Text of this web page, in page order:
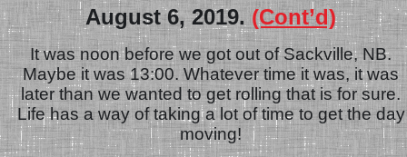
August 6, 2019.(Cont’d)
It was noon before we got out of Sackville,NB.
Maybe it was 13:00. Whatever time it was, it was
later than we wanted to get rolling that is for sure.
Life has a way of taking a lot of time to get the day
moving!